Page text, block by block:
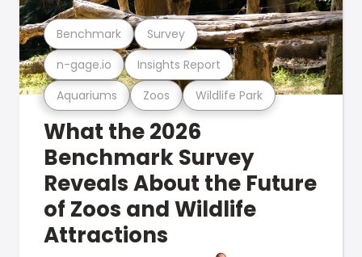
Aquariums Zoos Wildlife Park
n-gage.io Insights Report
Benchmark Survey
What the 2026
Benchmark Survey
Reveals About the Future
of Zoos and Wildlife
Attractions